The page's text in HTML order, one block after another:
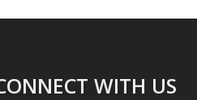
WITH US